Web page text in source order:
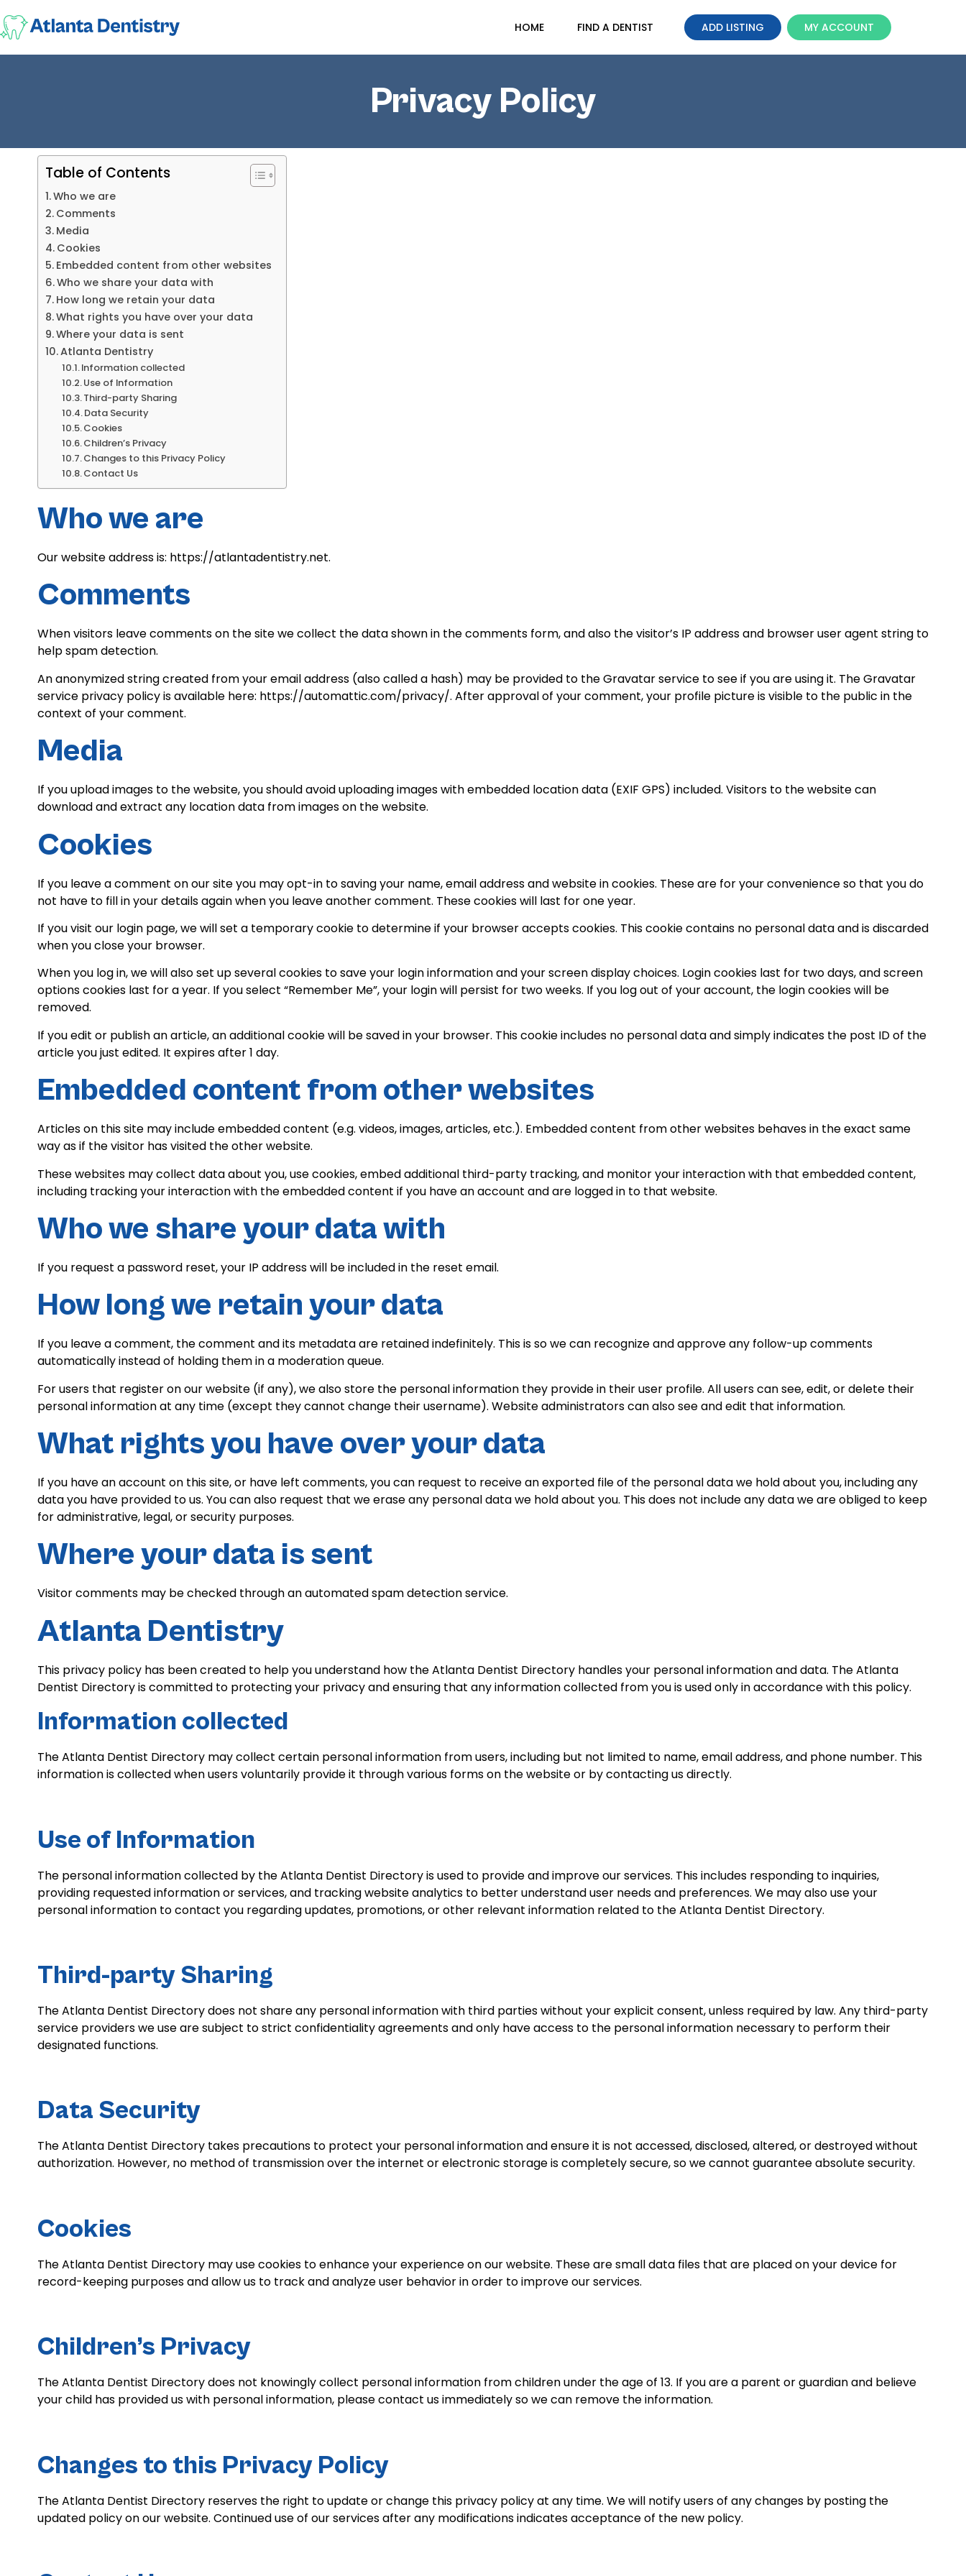
HOME FIND A DENTIST ADD LISTING MY ACCOUNT
Privacy Policy
Table of Contents
Who we are
Comments
Media
Cookies
Embedded content from other websites
Who we share your data with
How long we retain your data
What rights you have over your data
Where your data is sent
Atlanta Dentistry
Information collected
Use of Information
Third-party Sharing
Data Security
Cookies
Children’s Privacy
Changes to this Privacy Policy
Contact Us
Who we are
Our website address is: https://atlantadentistry.net.
Comments
When visitors leave comments on the site we collect the data shown in the comments form, and also the visitor’s IP address and browser user agent string to
help spam detection.
An anonymized string created from your email address (also called a hash) may be provided to the Gravatar service to see if you are using it. The Gravatar
service privacy policy is available here: https://automattic.com/privacy/. After approval of your comment, your profile picture is visible to the public in the
context of your comment.
Media
If you upload images to the website, you should avoid uploading images with embedded location data (EXIF GPS) included. Visitors to the website can
download and extract any location data from images on the website.
Cookies
If you leave a comment on our site you may opt-in to saving your name, email address and website in cookies. These are for your convenience so that you do
not have to fill in your details again when you leave another comment. These cookies will last for one year.
If you visit our login page, we will set a temporary cookie to determine if your browser accepts cookies. This cookie contains no personal data and is discarded
when you close your browser.
When you log in, we will also set up several cookies to save your login information and your screen display choices. Login cookies last for two days, and screen
options cookies last for a year. If you select “Remember Me”, your login will persist for two weeks. If you log out of your account, the login cookies will be
removed.
If you edit or publish an article, an additional cookie will be saved in your browser. This cookie includes no personal data and simply indicates the post ID of the
article you just edited. It expires after 1 day.
Embedded content from other websites
Articles on this site may include embedded content (e.g. videos, images, articles, etc.). Embedded content from other websites behaves in the exact same
way as if the visitor has visited the other website.
These websites may collect data about you, use cookies, embed additional third-party tracking, and monitor your interaction with that embedded content,
including tracking your interaction with the embedded content if you have an account and are logged in to that website.
Who we share your data with
If you request a password reset, your IP address will be included in the reset email.
How long we retain your data
If you leave a comment, the comment and its metadata are retained indefinitely. This is so we can recognize and approve any follow-up comments
automatically instead of holding them in a moderation queue.
For users that register on our website (if any), we also store the personal information they provide in their user profile. All users can see, edit, or delete their
personal information at any time (except they cannot change their username). Website administrators can also see and edit that information.
What rights you have over your data
If you have an account on this site, or have left comments, you can request to receive an exported file of the personal data we hold about you, including any
data you have provided to us. You can also request that we erase any personal data we hold about you. This does not include any data we are obliged to keep
for administrative, legal, or security purposes.
Where your data is sent
Visitor comments may be checked through an automated spam detection service.
Atlanta Dentistry
This privacy policy has been created to help you understand how the Atlanta Dentist Directory handles your personal information and data. The Atlanta
Dentist Directory is committed to protecting your privacy and ensuring that any information collected from you is used only in accordance with this policy.
Information collected
The Atlanta Dentist Directory may collect certain personal information from users, including but not limited to name, email address, and phone number. This
information is collected when users voluntarily provide it through various forms on the website or by contacting us directly.
Use of Information
The personal information collected by the Atlanta Dentist Directory is used to provide and improve our services. This includes responding to inquiries,
providing requested information or services, and tracking website analytics to better understand user needs and preferences. We may also use your
personal information to contact you regarding updates, promotions, or other relevant information related to the Atlanta Dentist Directory.
Third-party Sharing
The Atlanta Dentist Directory does not share any personal information with third parties without your explicit consent, unless required by law. Any third-party
service providers we use are subject to strict confidentiality agreements and only have access to the personal information necessary to perform their
designated functions.
Data Security
The Atlanta Dentist Directory takes precautions to protect your personal information and ensure it is not accessed, disclosed, altered, or destroyed without
authorization. However, no method of transmission over the internet or electronic storage is completely secure, so we cannot guarantee absolute security.
Cookies
The Atlanta Dentist Directory may use cookies to enhance your experience on our website. These are small data files that are placed on your device for
record-keeping purposes and allow us to track and analyze user behavior in order to improve our services.
Children’s Privacy
The Atlanta Dentist Directory does not knowingly collect personal information from children under the age of 13. If you are a parent or guardian and believe
your child has provided us with personal information, please contact us immediately so we can remove the information.
Changes to this Privacy Policy
The Atlanta Dentist Directory reserves the right to update or change this privacy policy at any time. We will notify users of any changes by posting the
updated policy on our website. Continued use of our services after any modifications indicates acceptance of the new policy.